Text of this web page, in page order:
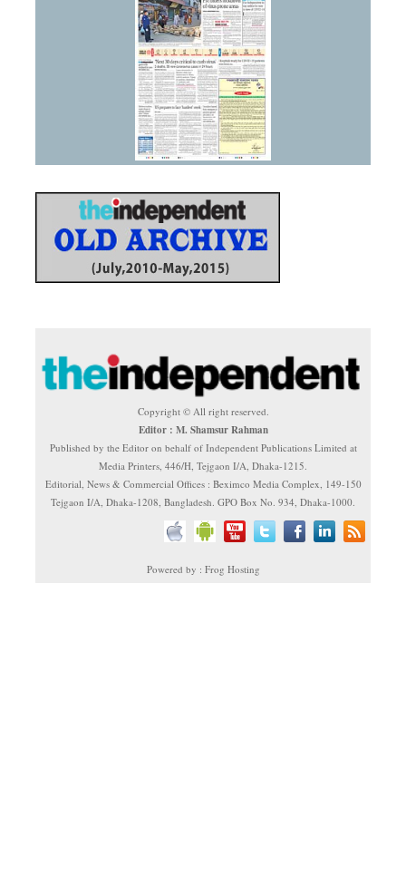
Copyright © All right reserved.
Editor : M. Shamsur Rahman
Published by the Editor on behalf of Independent Publications Limited at
Media Printers, 446/H, Tejgaon I/A, Dhaka-1215.
Editorial, News & Commercial Offices : Beximco Media Complex, 149-150
Tejgaon I/A, Dhaka-1208, Bangladesh. GPO Box No. 934, Dhaka-1000.
Powered by : Frog Hosting